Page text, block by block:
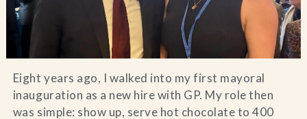
Eight years ago, I walked into my first mayoral
inauguration as a new hire with GP. My role then
was simple: show up, serve hot chocolate to 400